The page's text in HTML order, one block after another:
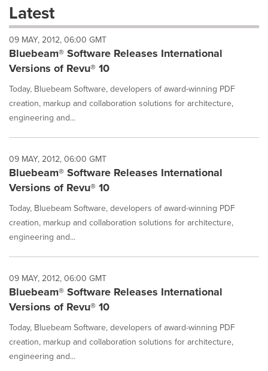
dropdown
will
cause
content
on
this
page
to
change.
News
listings
update
as
each
is
selected.
Latest
09 MAY, 2012, 06:00 GMT
Bluebeam® Software Releases International
Versions of Revu® 10
Today, Bluebeam Software, developers of award-winning PDF
creation, markup and collaboration solutions for architecture,
engineering and...
09 MAY, 2012, 06:00 GMT
Bluebeam® Software Releases International
Versions of Revu® 10
Today, Bluebeam Software, developers of award-winning PDF
creation, markup and collaboration solutions for architecture,
engineering and...
09 MAY, 2012, 06:00 GMT
Bluebeam® Software Releases International
Versions of Revu® 10
Today, Bluebeam Software, developers of award-winning PDF
creation, markup and collaboration solutions for architecture,
engineering and...